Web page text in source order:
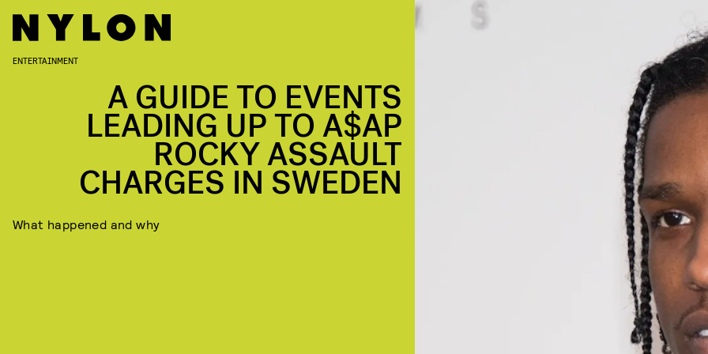
ENTERTAINMENT
A GUIDE TO EVENTS
LEADING UP TO A$AP
ROCKY ASSAULT
CHARGES IN SWEDEN
What happened and why